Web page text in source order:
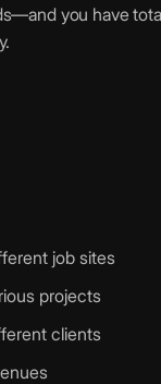
you have
job sites
projects
clients